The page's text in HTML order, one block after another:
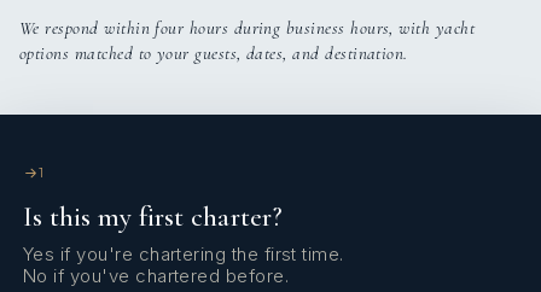
We respond within four hours during business hours, with yacht
options matched to your guests, dates, and destination.
1
Is this my first charter?
Yes if you're chartering the first time.
No if you've chartered before.